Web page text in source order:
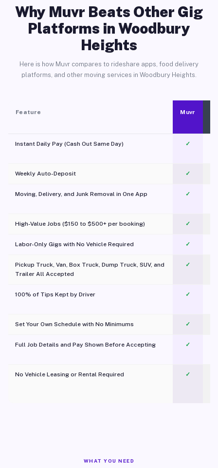
Why Muvr Beats Other Gig
Platforms in Woodbury
Heights
Here is how Muvr compares to rideshare apps, food delivery
platforms, and other moving services in Woodbury Heights.
Feature Muvr
Instant Daily Pay (Cash Out Same Day) ✓
Weekly Auto-Deposit ✓
Moving, Delivery, and Junk Removal in One App
✓
High-Value Jobs ($150 to $500+ per booking) ✓
Labor-Only Gigs with No Vehicle Required ✓
Pickup Truck, Van, Box Truck, Dump Truck, SUV, and
Trailer All Accepted
✓
100% of Tips Kept by Driver ✓
Set Your Own Schedule with No Minimums ✓
Full Job Details and Pay Shown Before Accepting ✓
No Vehicle Leasing or Rental Required
✓
WHAT YOU NEED